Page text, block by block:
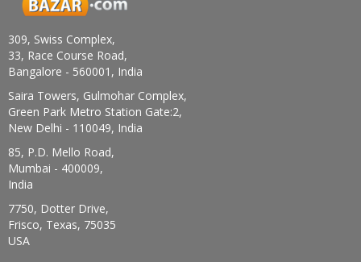
309, Swiss Complex,
33, Race Course Road,
Bangalore - 560001, India
Saira Towers, Gulmohar Complex,
Green Park Metro Station Gate:2,
New Delhi - 110049, India
85, P.D. Mello Road,
Mumbai - 400009,
India
7750, Dotter Drive,
Frisco, Texas, 75035
USA